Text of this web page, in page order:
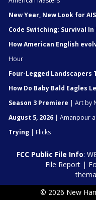
New Year, New Look for
Code Switching: Survival In
How American English
Hour
Four-Legged Landscapers
How Do Baby Bald Eagles
Season 3 Premiere | Art by
August 5, 2026 | Amanpour
Trying | Flicks
FCC Public File Info:
File Report|
© 2026 New